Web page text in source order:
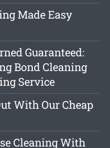
Made Easy
Guaranteed:
Bond Cleaning
Service
With Our Cheap
Cleaning With